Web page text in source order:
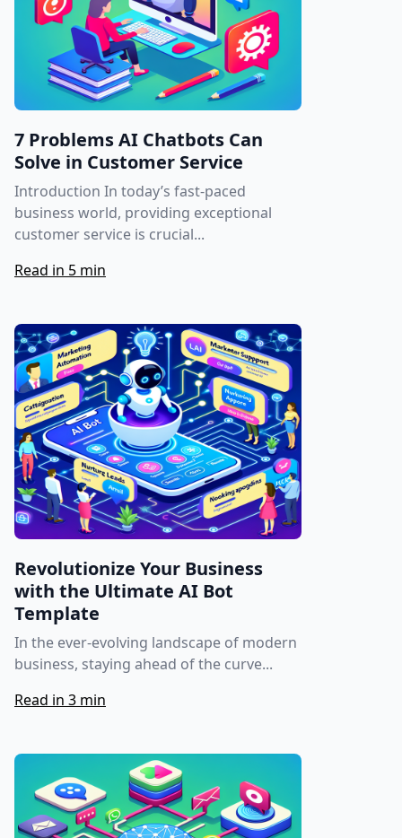
7 Problems AI Chatbots Can
Solve in Customer Service
Introduction In today’s fast-paced
business world, providing exceptional
customer service is crucial...
Read in 5 min
Revolutionize Your Business
with the Ultimate AI Bot
Template
In the ever-evolving landscape of modern
business, staying ahead of the curve...
Read in 3 min